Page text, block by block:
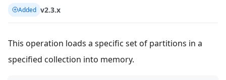
Added v2.3.x
This operation loads a specific set of partitions in a
specified collection into memory.